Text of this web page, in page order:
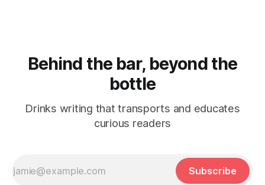
Behind the bar, beyond the
bottle
Drinks writing that transports and educates
curious readers
Subscribe